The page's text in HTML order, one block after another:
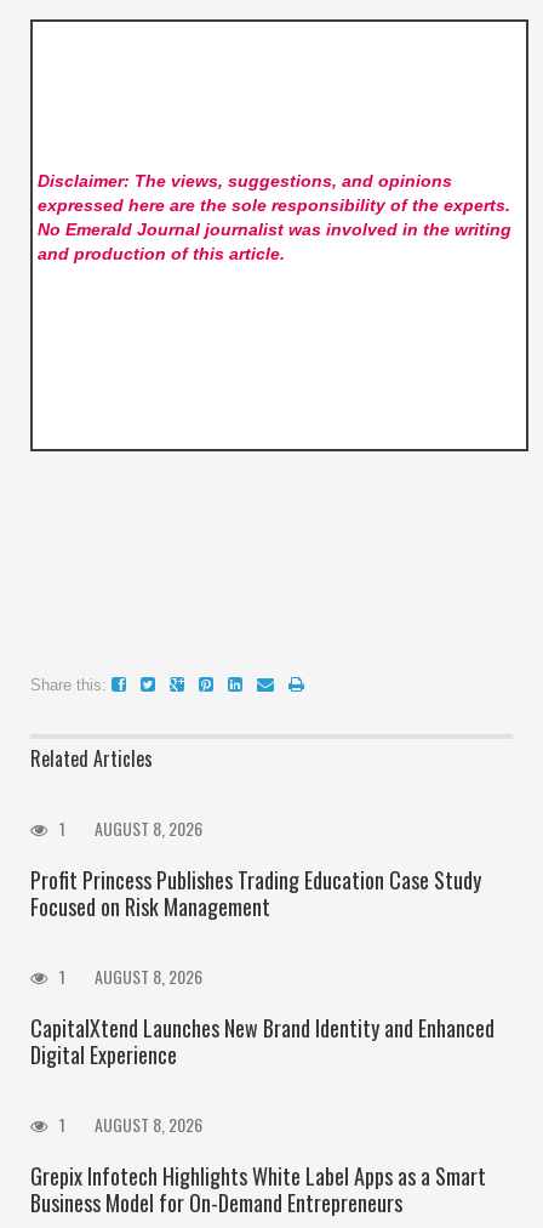
Disclaimer: The views, suggestions, and opinions
expressed here are the sole responsibility of the experts.
No Emerald Journaljournalist was involved in the writing
and production of this article.
Share this:
Related Articles
1 AUGUST 8, 2026
Profit Princess Publishes Trading Education Case Study
Focused on Risk Management
1 AUGUST 8, 2026
CapitalXtend Launches New Brand Identity and Enhanced
Digital Experience
1 AUGUST 8, 2026
Grepix Infotech Highlights White Label Apps as a Smart
Business Model for On-Demand Entrepreneurs